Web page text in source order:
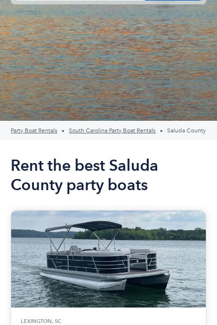
Party Boat Rentals South Carolina Party Boat Rentals Saluda County
Rent the best Saluda
County party boats
LEXINGTON, SC